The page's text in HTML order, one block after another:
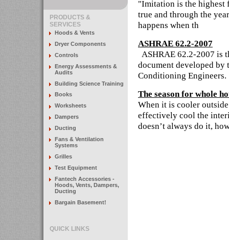
PRODUCTS &
SERVICES
Hoods & Vents
Dryer Components
Controls
Energy Assessments &
Audits
Building Science Training
Books
Worksheets
Dampers
Ducting
Fans & Ventilation
Systems
Grilles
Test Equipment
Fantech Accessories -
Hoods, Vents, Dampers,
Ducting
Bargain Basement!
QUICK LINKS
"Imitation is the highest
true and through the
happens when th
ASHRAE 62.2-2007
ASHRAE 62.2-2007 is
document developed
Conditioning
The season for whole
When it is cooler
effectively cool the
doesn’t always do it,